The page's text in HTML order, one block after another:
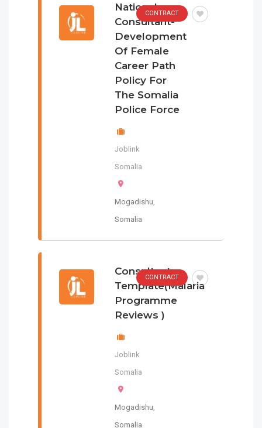
National
Consultant-
Development
Of Female
Career Path
Policy For
The Somalia
Police Force
Joblink
Somalia
Mogadishu
Somalia
CONTRACT
Consultants
Template(Malaria
Programme
Reviews )
Joblink
Somalia
Mogadishu
Somalia
CONTRACT